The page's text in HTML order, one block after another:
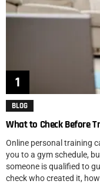
BLOG
What to Check Before
Online personal training
you to a gym schedule,
someone is qualified to
check who created it,